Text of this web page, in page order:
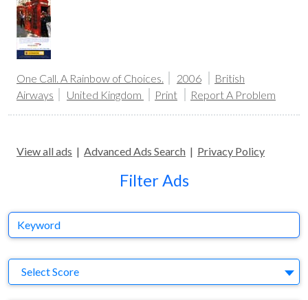
One Call. A Rainbow of Choices. 2006
British
Airways
United Kingdom Print Report A Problem
View all ads | Advanced Ads Search | Privacy Policy
Filter Ads
Keyword
Select Score